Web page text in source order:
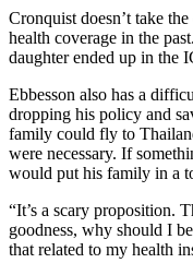
Cronquist doesn’t take
health coverage in the
daughter ended up in the
Ebbesson also has a
dropping his policy and
family could fly to
were necessary. If
would put his family in a
“It’s a scary proposition.
goodness, why should I
that related to my health